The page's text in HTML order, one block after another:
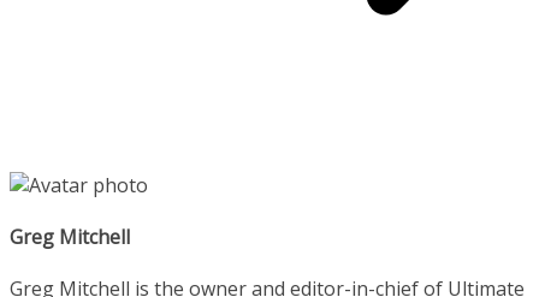
Greg Mitchell
Greg Mitchell is the owner and editor-in-chief of Ultimate